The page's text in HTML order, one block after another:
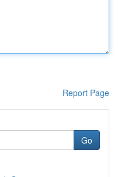
Report Page
Go